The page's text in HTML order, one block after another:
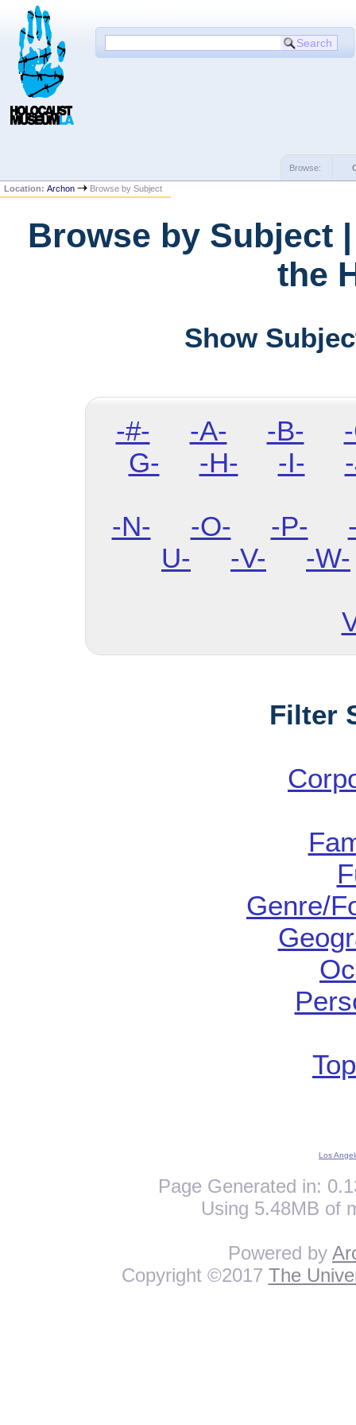
Browse:
Location:Archon Browse by Subject
Browse by Subject
the
Show
-#- -A- -B-
G-
-H- -I-
-N- -O- -P-
U-
-V- -W-
Filter
Genre/
Los
Page Generated in:
Using 5.48MB of
Powered by
Copyright ©2017 The